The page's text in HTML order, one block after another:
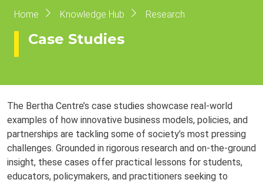
Breadcrumb
Home Knowledge Hub Research
Case Studies
The Bertha Centre’s case studies showcase real-world
examples of how innovative business models, policies, and
partnerships are tackling some of society’s most pressing
challenges. Grounded in rigorous research and on-the-ground
insight, these cases offer practical lessons for students,
educators, policymakers, and practitioners seeking to